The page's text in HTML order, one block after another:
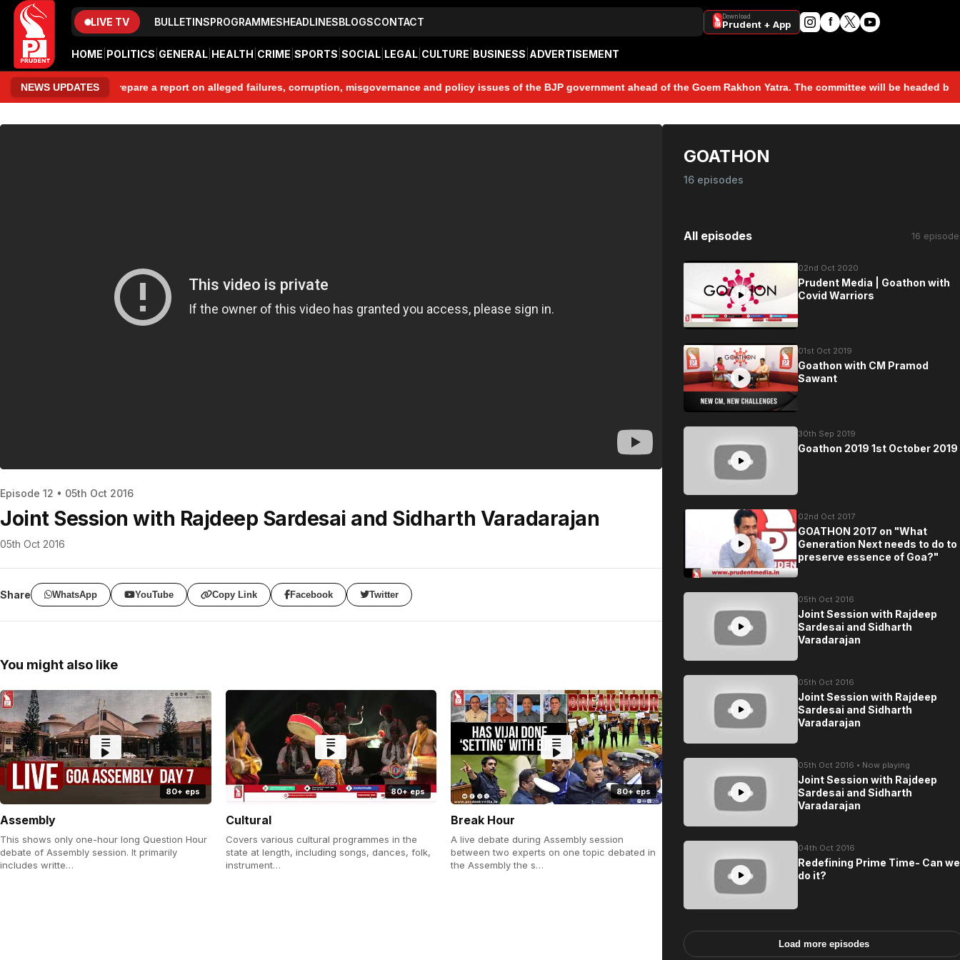
LIVE TV BULLETINSPROGRAMMESHEADLINESBLOGSCONTACT Download
Prudent + App f
HOME POLITICS GENERAL HEALTH CRIME SPORTS SOCIAL LEGAL CULTURE BUSINESS ADVERTISEMENT
NEWS UPDATES a report on alleged failures, corruption, misgovernance and policy issues of the BJP government ahead of the Goem Rakhon Yatra. The committee will be
Episode 12 • 05th Oct 2016
Joint Session with Rajdeep Sardesai and Sidharth Varadarajan
05th Oct 2016
Share WhatsApp YouTube Copy Link Facebook Twitter
You might also like
80+ eps
Assembly
This shows only one-hour long Question Hour
debate of Assembly session. It primarily
includes writte…
80+ eps
Cultural
Covers various cultural programmes in the
state at length, including songs, dances, folk,
instrument…
80+ eps
Break Hour
A live debate during Assembly session
between two experts on one topic debated in
the Assembly the s…
GOATHON
16 episodes
All episodes 16
02nd Oct 2020
Prudent Media | Goathon with
Covid Warriors
01st Oct 2019
Goathon with CM Pramod
Sawant
30th Sep 2019
Goathon 2019 1st October 2019
02nd Oct 2017
GOATHON 2017 on "What
Generation Next needs to do to
preserve essence of Goa?"
05th Oct 2016
Joint Session with Rajdeep
Sardesai and Sidharth
Varadarajan
05th Oct 2016
Joint Session with Rajdeep
Sardesai and Sidharth
Varadarajan
05th Oct 2016 • Now playing
Joint Session with Rajdeep
Sardesai and Sidharth
Varadarajan
04th Oct 2016
Redefining Prime Time- Can we
do it?
Load more episodes